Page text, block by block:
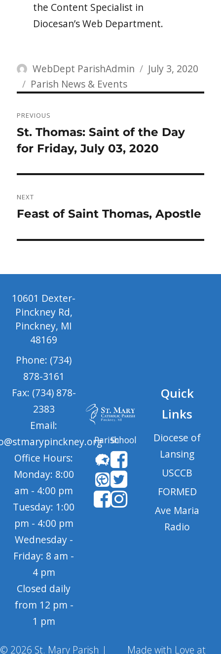
the Content Specialist in
Diocesan’s Web Department.
Author
WebDept ParishAdmin
Posted
July 3, 2020
Categories
Parish News & Events
navigation
PREVIOUS
Previous
post:
St. Thomas: Saint of the Day
for Friday, July 03, 2020
NEXT
Next
Feast of Saint Thomas, Apostle
10601 Dexter-
Pinckney Rd,
Pinckney, MI
48169
Phone: (734)
878-3161
Fax: (734) 878-
2383
Email:
Office Hours:
Monday: 8:00
am - 4:00 pm
Tuesday: 1:00
pm - 4:00 pm
Wednesday -
Friday: 8 am -
4 pm
Closed daily
from 12 pm -
1 pm
ParishSchool
Quick
Links
Diocese of
Lansing
USCCB
FORMED
Ave Maria
Radio
© 2026 St. Mary Parish | Made with Love at